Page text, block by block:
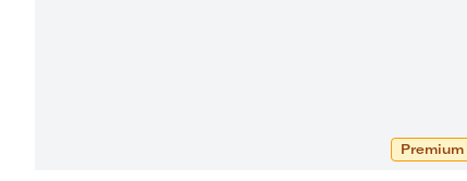
Premium